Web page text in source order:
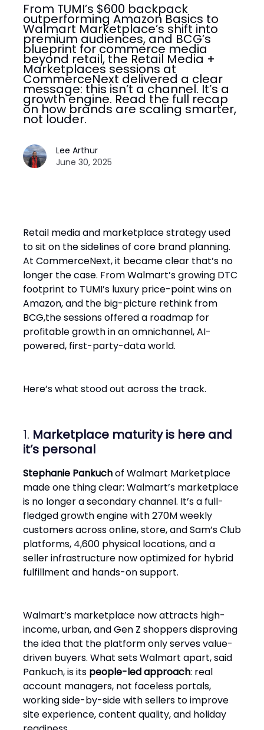
From TUMI’s $600 backpack
outperforming Amazon Basics to
Walmart Marketplace’s shift into
premium audiences, and BCG’s
blueprint for commerce media
beyond retail, the Retail Media +
Marketplaces sessions at
CommerceNext delivered a clear
message: this isn’t a channel. It’s a
growth engine. Read the full recap
on how brands are scaling smarter,
not louder.
Lee Arthur
June 30, 2025
Retail media and marketplace strategy used
to sit on the sidelines of core brand planning.
At CommerceNext, it became clear that’s no
longer the case. From Walmart’s growing DTC
footprint to TUMI’s luxury price-point wins on
Amazon, and the big-picture rethink from
BCG,the sessions offered a roadmap for
profitable growth in an omnichannel, AI-
powered, first-party-data world.
Here’s what stood out across the track.
1. Marketplace maturity is here and
it’s personal
Stephanie Pankuchof Walmart Marketplace
made one thing clear: Walmart’s marketplace
is no longer a secondary channel. It’s a full-
fledged growth engine with 270M weekly
customers across online, store, and Sam’s Club
platforms, 4,600 physical locations, and a
seller infrastructure now optimized for hybrid
fulfillment and hands-on support.
Walmart’s marketplace now attracts high-
income, urban, and Gen Z shoppers disproving
the idea that the platform only serves value-
driven buyers. What sets Walmart apart, said
Pankuch, is its people-led approach: real
account managers, not faceless portals,
working side-by-side with sellers to improve
site experience, content quality, and holiday